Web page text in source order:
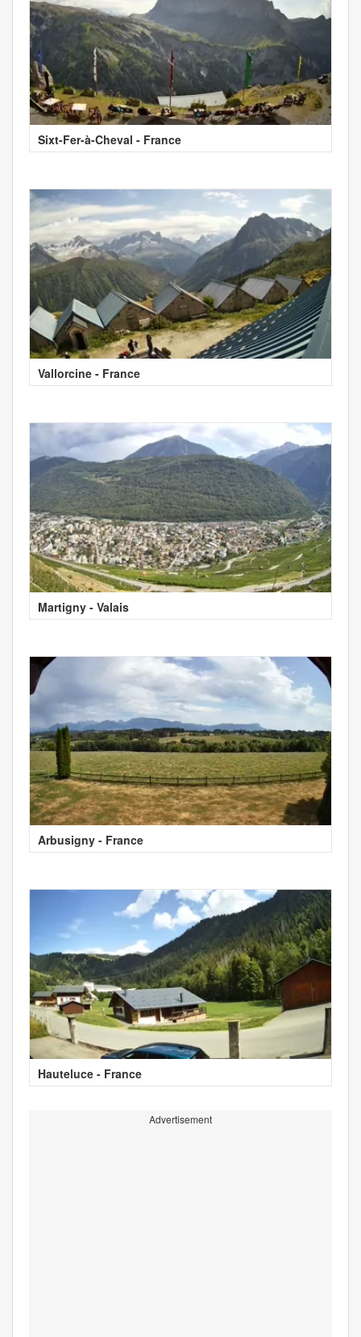
Sixt-Fer-à-Cheval - France
Vallorcine - France
Martigny - Valais
Arbusigny - France
Hauteluce - France
Advertisement